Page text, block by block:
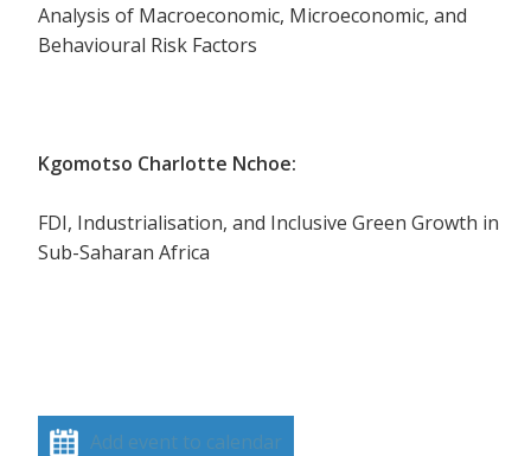
Analysis of Macroeconomic, Microeconomic, and
Behavioural Risk Factors
Kgomotso Charlotte Nchoe:
FDI, Industrialisation, and Inclusive Green Growth in
Sub-Saharan Africa
Add event to calendar